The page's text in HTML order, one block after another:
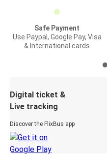
Safe Payment
Use Paypal, Google Pay, Visa
& International cards
Digital ticket &
Live tracking
Discover the FlixBus app